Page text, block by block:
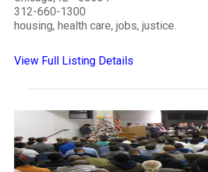
312-660-1300
housing, health care, jobs, justice.
View Full Listing Details